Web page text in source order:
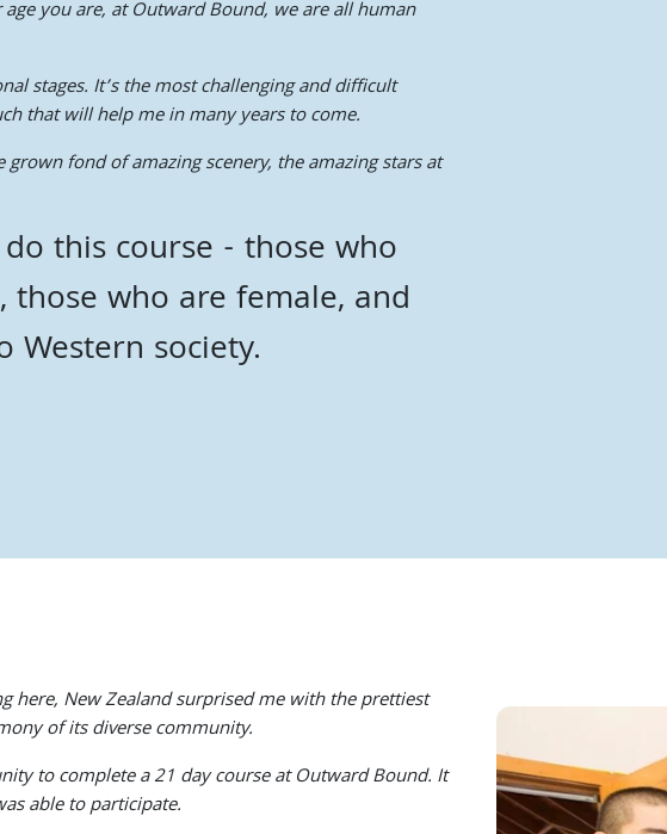
you are, at Outward Bound, we are all human
stages. It’s the most challenging and difficult
that will help me in many years to come.
fond of amazing scenery, the amazing stars at
this course - those who
who are female, and
society.
here, New Zealand surprised me with the prettiest
of its diverse community.
to complete a 21 day course at Outward Bound. It
able to participate.